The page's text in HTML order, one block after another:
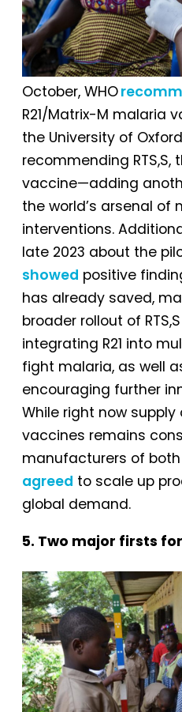
October, WHO
R21/Matrix-M malaria
the University of
recommending
vaccine—adding
the world’s arsenal of
interventions.
late 2023 about the
showed positive
has already saved,
broader rollout of
integrating R21 into
fight malaria, as well
encouraging further
While right now
vaccines remains
manufacturers of
agreed to scale up
global demand.
5. Two major firsts for